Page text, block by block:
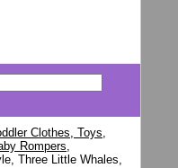
Clothes, Toys,
Rompers,
Three Little Whales,